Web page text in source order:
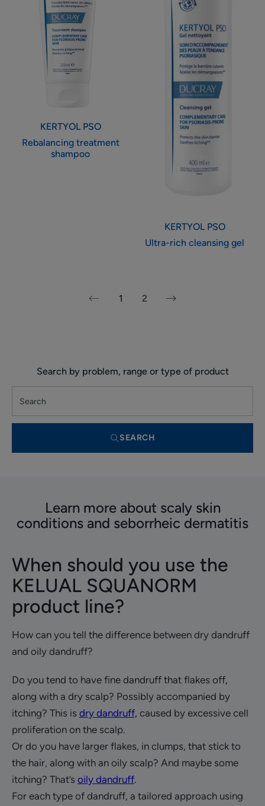
KERTYOL PSO
Rebalancing treatment
shampoo
KERTYOL PSO
Ultra-rich cleansing gel
Previous
1 2
Next
Search by problem, range or type of product
SEARCH
Learn more about scaly skin
conditions and seborrheic dermatitis
When should you use the
KELUAL SQUANORM
product line?
How can you tell the difference between dry dandruff
and oily dandruff?
Do you tend to have fine dandruff that flakes off,
along with a dry scalp? Possibly accompanied by
itching? This is dry dandruff, caused by excessive cell
proliferation on the scalp.
Or do you have larger flakes, in clumps, that stick to
the hair, along with an oily scalp? And maybe some
itching? That’s oily dandruff.
For each type of dandruff, a tailored approach using